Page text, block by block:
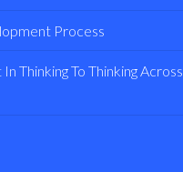
Process
Thinking To Thinking Across